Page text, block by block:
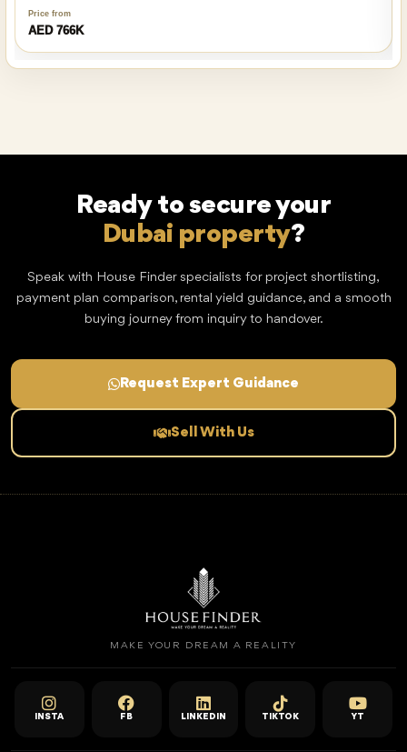
Price from
AED 766K
Ready to secure your
Dubai property?
Speak with House Finder specialists for project shortlisting,
payment plan comparison, rental yield guidance, and a smooth
buying journey from inquiry to handover.
Request Expert Guidance
Sell With Us
MAKE YOUR DREAM A REALITY
INSTA FB LINKEDIN TIKTOK YT